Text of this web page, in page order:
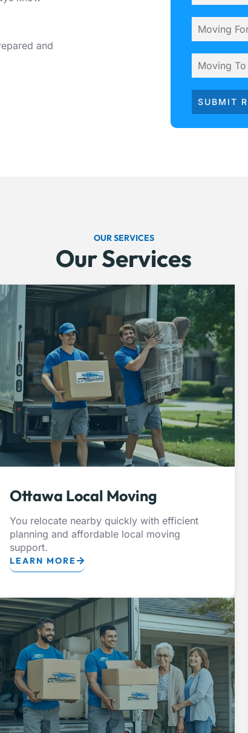
and
SUBMIT
OUR SERVICES
Our Services
Ottawa Local Moving
You relocate nearby quickly with efficient
planning and affordable local moving
support.
LEARN MORE